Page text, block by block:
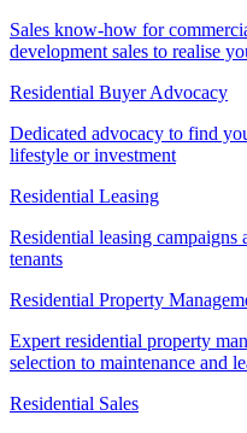
Sales know-how for
development sales to realise
Residential Buyer Advocacy
Dedicated advocacy to find
lifestyle or investment
Residential Leasing
Residential leasing campaigns
tenants
Residential Property
Expert residential property
selection to maintenance and
Residential Sales